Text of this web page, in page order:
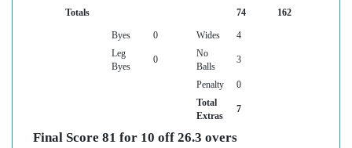
Totals 74 162
Byes 0 Wides
4
Leg
Byes
0
No
Balls
3
Penalty
0
Total
Extras
7
Final Score 81 for 10 off 26.3 overs